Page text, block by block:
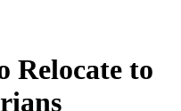
Relocate to